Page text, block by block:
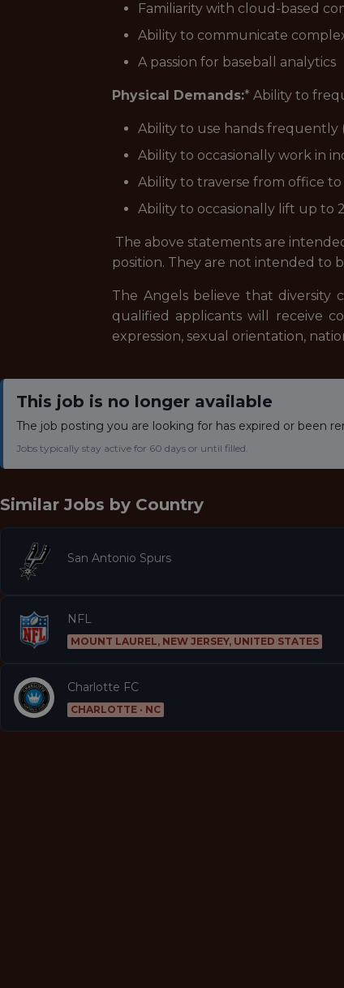
Familiarity with cloud-based
Ability to communicate
A passion for baseball analytics
Physical Demands:* Ability to
Ability to use hands frequently
Ability to occasionally work in
Ability to traverse from office
Ability to occasionally lift up to
The above statements are
position. They are not intended to
The Angels believe that diversity
qualified applicants will receive
expression, sexual orientation,
This job is no longer available
The job posting you are looking for has expired or been
Jobs typically stay active for 60 days or until filled.
Similar Jobs by Country
San Antonio Spurs
NFL
MOUNT LAUREL, NEW JERSEY, UNITED STATES
Charlotte FC
CHARLOTTE · NC